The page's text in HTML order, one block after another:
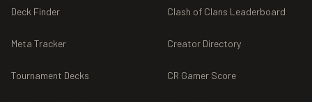
Deck Finder
Meta Tracker
Tournament Decks
Clash of Clans Leaderboard
Creator Directory
CR Gamer Score